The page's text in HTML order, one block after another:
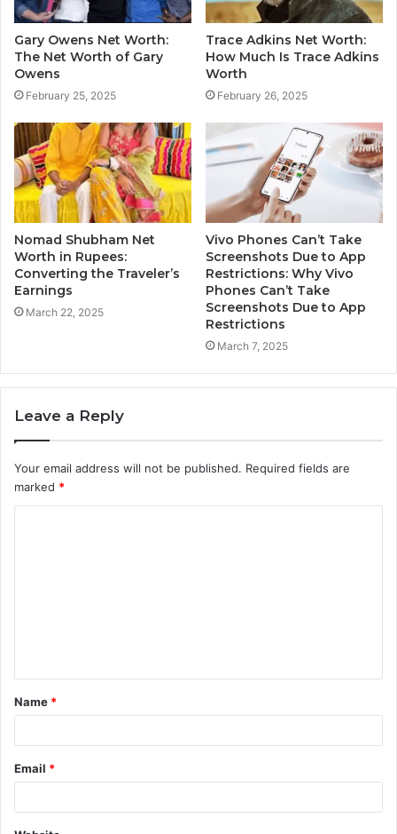
Gary Owens Net Worth:
The Net Worth of Gary
Owens
February 25, 2025
Trace Adkins Net Worth:
How Much Is Trace Adkins
Worth
February 26, 2025
Nomad Shubham Net
Worth in Rupees:
Converting the Traveler’s
Earnings
March 22, 2025
Vivo Phones Can’t Take
Screenshots Due to App
Restrictions: Why Vivo
Phones Can’t Take
Screenshots Due to App
Restrictions
March 7, 2025
Leave a Reply
Your email address will not be published. Required fields are
marked *
t
*
Name *
Email *